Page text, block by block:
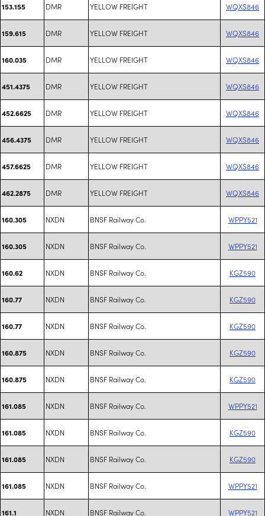
153.155 DMR YELLOW FREIGHT WQXS846
159.615 DMR YELLOW FREIGHT WQXS846
160.035 DMR YELLOW FREIGHT WQXS846
451.4375 DMR YELLOW FREIGHT WQXS846
452.6625 DMR YELLOW FREIGHT WQXS846
456.4375 DMR YELLOW FREIGHT WQXS846
457.6625 DMR YELLOW FREIGHT WQXS846
462.2875 DMR YELLOW FREIGHT WQXS846
160.305 NXDN BNSF Railway Co. WPPY521
160.305 NXDN BNSF Railway Co. WPPY521
160.62 NXDN BNSF Railway Co. KGZ590
160.77 NXDN BNSF Railway Co. KGZ590
160.77 NXDN BNSF Railway Co. KGZ590
160.875 NXDN BNSF Railway Co. KGZ590
160.875 NXDN BNSF Railway Co. KGZ590
161.085 NXDN BNSF Railway Co. WPPY521
161.085 NXDN BNSF Railway Co. KGZ590
161.085 NXDN BNSF Railway Co. KGZ590
161.085 NXDN BNSF Railway Co. WPPY521
161.1 NXDN BNSF Railway Co. WPPY521